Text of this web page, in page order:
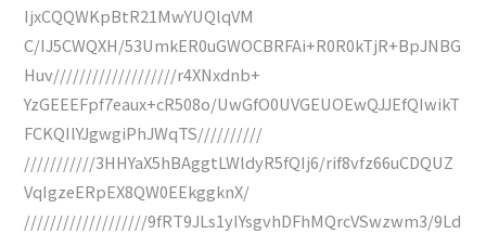
IjxCQQWKpBtR21MwYUQlqVM
C/IJ5CWQXH/53UmkER0uGWOCBRFAi+R0R0kTjR+BpJNBG
Huv///////////////////r4XNxdnb+
YzGEEEFpf7eaux+cR508o/UwGfO0UVGEUOEwQJJEfQIwikT
FCKQIlYJgwgiPhJWqTS//////////
///////////3HHYaX5hBAggtLWldyR5fQIj6/rif8vfz66uCDQUZ
VqIgzeERpEX8QW0EEkggknX/
///////////////////9fRT9JLs1yIYsgvhDFhMQrcVSwzwm3/9Ld